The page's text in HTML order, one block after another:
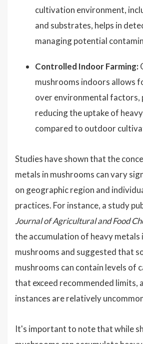
cultivation environment,
and substrates, helps in
managing potential
Controlled Indoor Farming:
mushrooms indoors allows
over environmental
reducing the uptake of
compared to outdoor
Studies have shown that the
metals in mushrooms can vary
on geographic region and
practices. For instance, a study
Journal of Agricultural and Food
the accumulation of heavy metals
mushrooms and suggested that
mushrooms can contain levels of
that exceed recommended limits,
instances are relatively
It's important to note that while